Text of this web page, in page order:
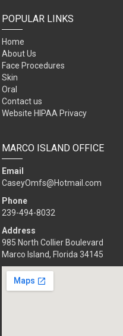
POPULAR LINKS
Home
About Us
Face Procedures
Skin
Oral
Contact us
Website HIPAA Privacy
MARCO ISLAND OFFICE
Email
CaseyOmfs@Hotmail.com
Phone
239-494-8032
Address
985 North Collier Boulevard
Marco Island, Florida 34145